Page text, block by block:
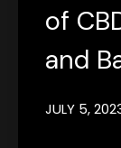
of
and
JULY 5,